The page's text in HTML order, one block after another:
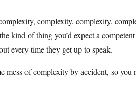
complexity, complexity,
kind of thing you’d expect a
every time they get up to speak.
of complexity by accident, so you